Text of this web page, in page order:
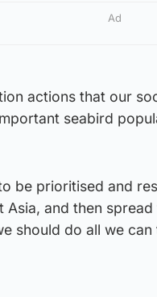
Ad
actions that our
seabird
be prioritised and
and then
should do all we